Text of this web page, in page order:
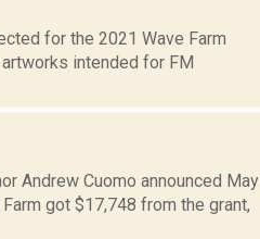
for the 2021 Wave Farm
intended for FM
Andrew Cuomo announced May
got $17,748 from the grant,